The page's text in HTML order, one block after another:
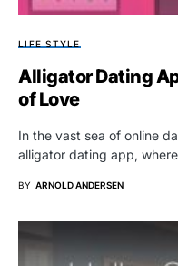
LIFE STYLE
Alligator Dating
of Love
In the vast sea of online
alligator dating app,
BY ARNOLD ANDERSEN